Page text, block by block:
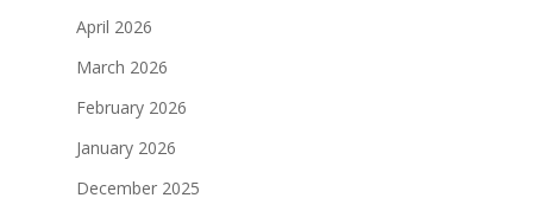
April 2026
March 2026
February 2026
January 2026
December 2025